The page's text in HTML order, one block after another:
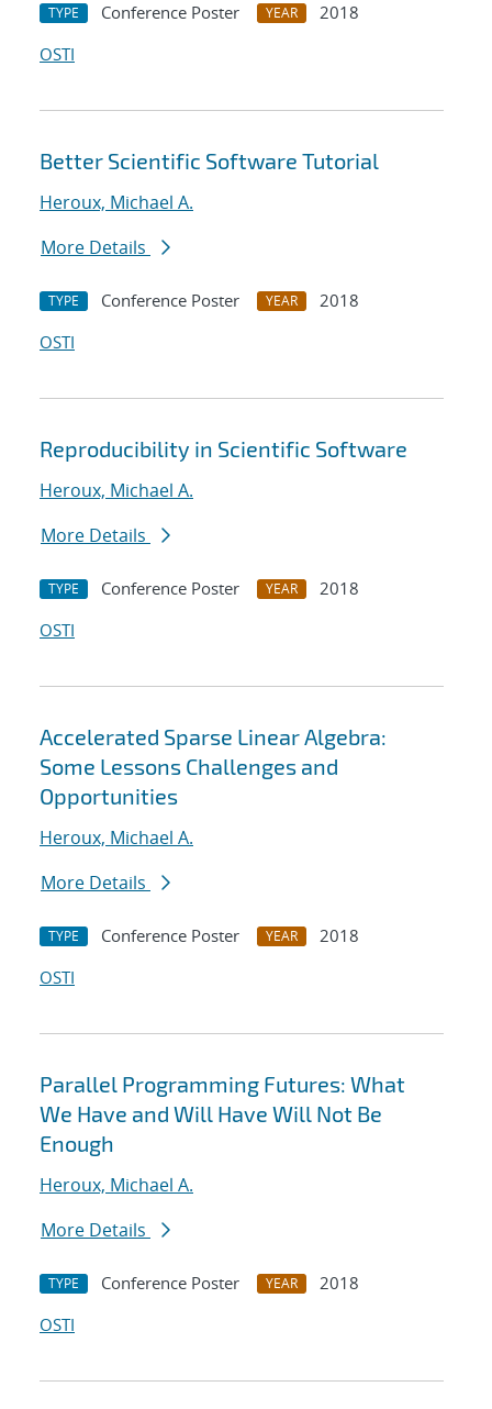
TYPE Conference Poster YEAR
2018
OSTI
Better Scientific Software Tutorial
Heroux, Michael A.
More Details
TYPE Conference Poster YEAR
2018
OSTI
Reproducibility in Scientific Software
Heroux, Michael A.
More Details
TYPE Conference Poster YEAR
2018
OSTI
Accelerated Sparse Linear Algebra:
Some Lessons Challenges and
Opportunities
Heroux, Michael A.
More Details
TYPE Conference Poster YEAR
2018
OSTI
Parallel Programming Futures: What
We Have and Will Have Will Not Be
Enough
Heroux, Michael A.
More Details
TYPE Conference Poster YEAR
2018
OSTI